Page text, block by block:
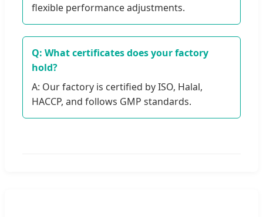
flexible performance adjustments.
Q: What certificates does your factory
hold?
A: Our factory is certified by ISO, Halal,
HACCP, and follows GMP standards.